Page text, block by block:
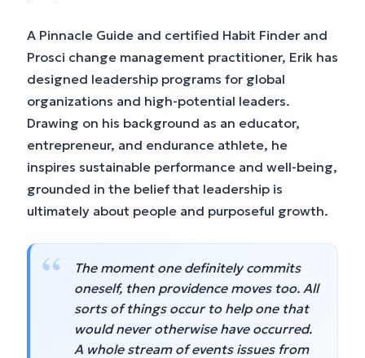
A Pinnacle Guide and certified Habit Finder and
Prosci change management practitioner, Erik has
designed leadership programs for global
organizations and high-potential leaders.
Drawing on his background as an educator,
entrepreneur, and endurance athlete, he
inspires sustainable performance and well-being,
grounded in the belief that leadership is
ultimately about people and purposeful growth.
“
The moment one definitely commits
oneself, then providence moves too. All
sorts of things occur to help one that
would never otherwise have occurred.
A whole stream of events issues from